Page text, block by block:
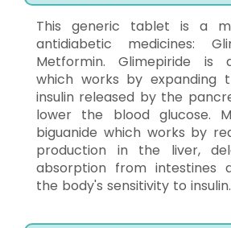
This generic tablet is a
antidiabetic medicines:
Metformin. Glimepiride is
which works by expanding
insulin released by the
lower the blood glucose.
biguanide which works by
production in the liver,
absorption from intestines
the body's sensitivity to insulin.